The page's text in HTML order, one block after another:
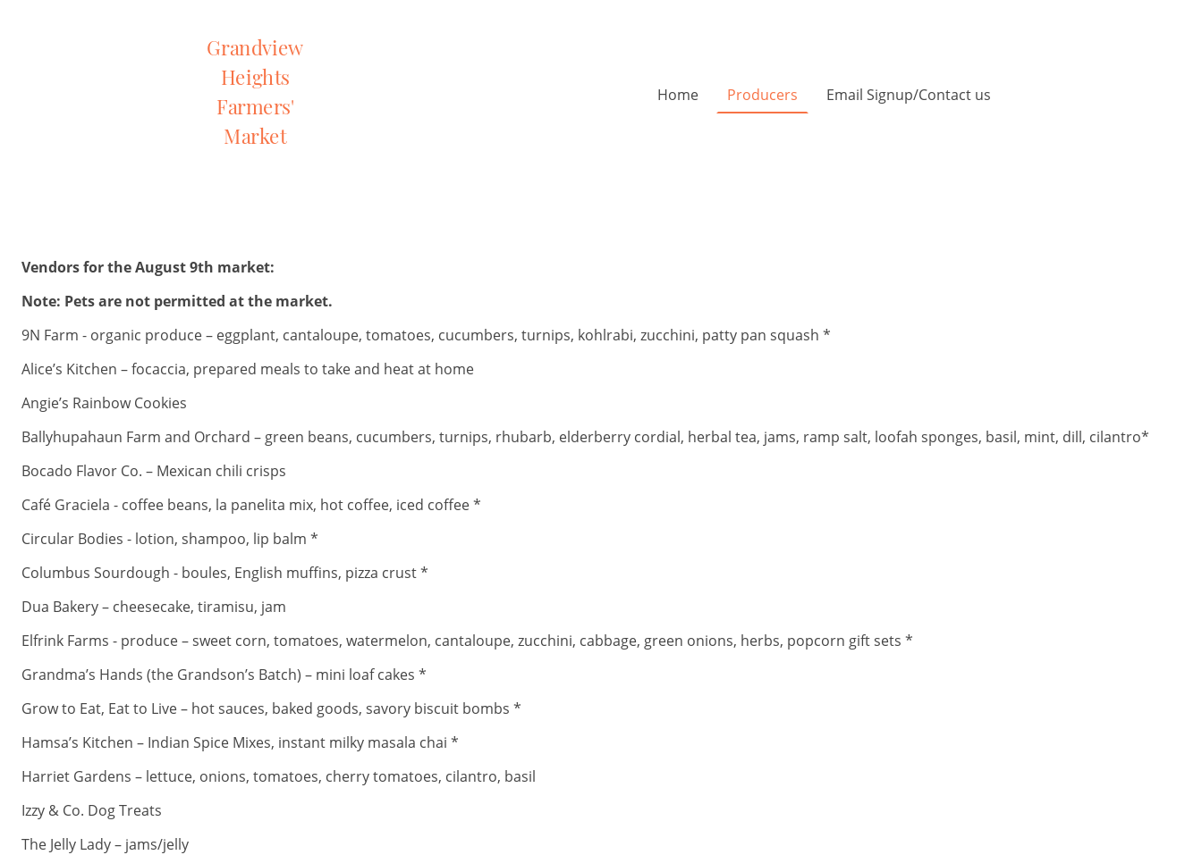
Grandview
Heights
Farmers'
Market
Home Producers Email Signup/Contact us
Vendors for the August 9th market:
Note: Pets are not permitted at the market.
9N Farm - organic produce – eggplant, cantaloupe, tomatoes, cucumbers, turnips, kohlrabi, zucchini, patty pan squash *
Alice’s Kitchen – focaccia, prepared meals to take and heat at home
Angie’s Rainbow Cookies
Ballyhupahaun Farm and Orchard – green beans, cucumbers, turnips, rhubarb, elderberry cordial, herbal tea, jams, ramp salt, loofah sponges, basil, mint, dill, cilantro*
Bocado Flavor Co. – Mexican chili crisps
Café Graciela - coffee beans, la panelita mix, hot coffee, iced coffee *
Circular Bodies - lotion, shampoo, lip balm *
Columbus Sourdough - boules, English muffins, pizza crust *
Dua Bakery – cheesecake, tiramisu, jam
Elfrink Farms - produce – sweet corn, tomatoes, watermelon, cantaloupe, zucchini, cabbage, green onions, herbs, popcorn gift sets *
Grandma’s Hands (the Grandson’s Batch) – mini loaf cakes *
Grow to Eat, Eat to Live – hot sauces, baked goods, savory biscuit bombs *
Hamsa’s Kitchen – Indian Spice Mixes, instant milky masala chai *
Harriet Gardens – lettuce, onions, tomatoes, cherry tomatoes, cilantro, basil
Izzy & Co. Dog Treats
The Jelly Lady – jams/jelly